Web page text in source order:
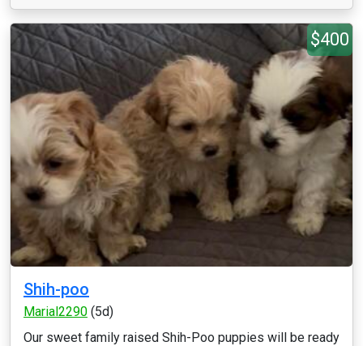
$400
Shih-poo
Marial2290 (5d)
Our sweet family raised Shih-Poo puppies will be ready